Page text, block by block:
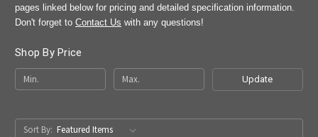
pages linked below for pricing and detailed specification information.
Don't forget to Contact Us with any questions!
Shop By Price
Update
Sort By: